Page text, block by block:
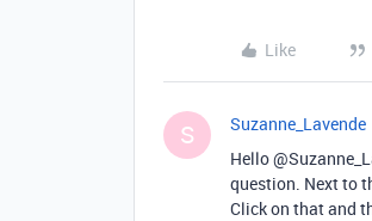
Like
S Suzanne_Lavende
Hello
question. Next to
Click on that and